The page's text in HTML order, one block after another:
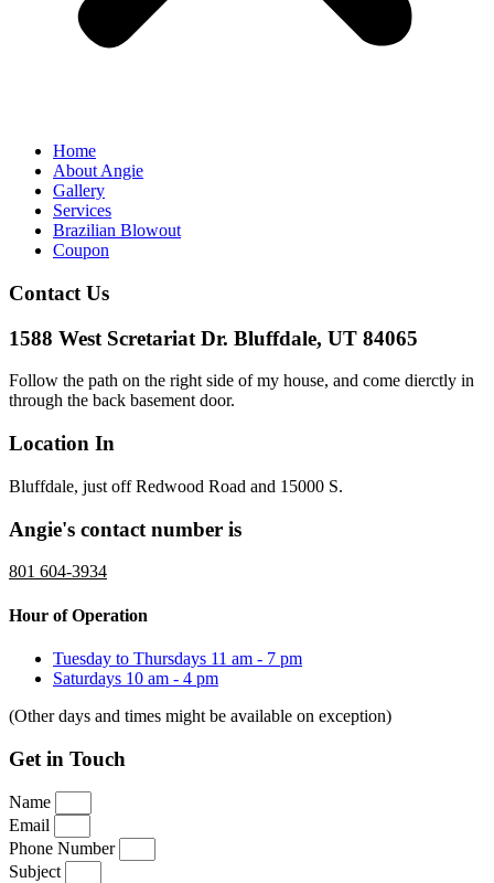
Home
About Angie
Gallery
Services
Brazilian Blowout
Coupon
Contact Us
1588 West Scretariat Dr. Bluffdale, UT 84065
Follow the path on the right side of my house, and come dierctly in
through the back basement door.
Location In
Bluffdale, just off Redwood Road and 15000 S.
Angie's contact number is
801 604-3934
Hour of Operation
Tuesday to Thursdays 11 am - 7 pm
Saturdays 10 am - 4 pm
(Other days and times might be available on exception)
Get in Touch
Name
Email
Phone Number
Subject